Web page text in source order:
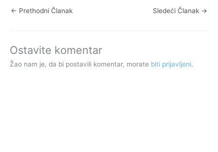
← Prethodni Članak Sledeći Članak →
Ostavite komentar
Žao nam je, da bi postavili komentar, morate biti prijavljeni.